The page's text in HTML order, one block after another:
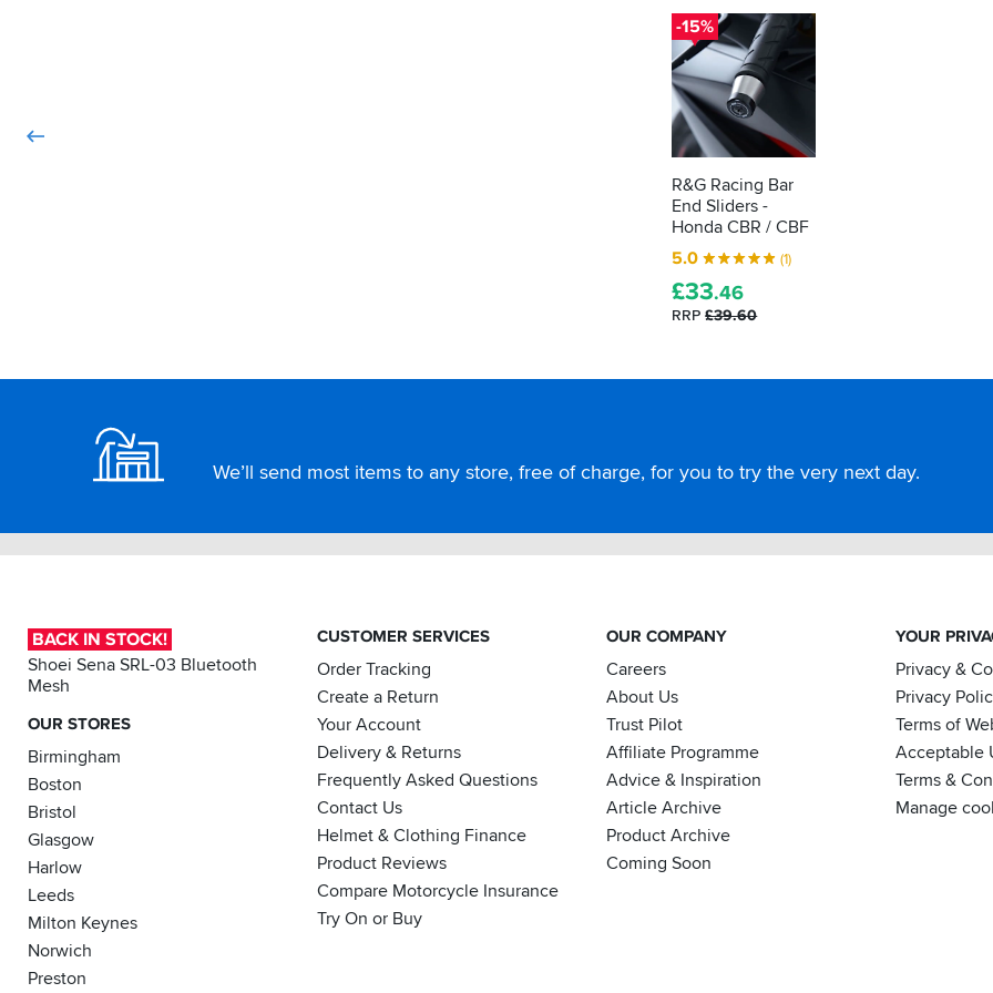
-15%
R&G Racing Bar
End Sliders -
Honda CBR / CBF
5.0
(1)
£33.46
RRP£39.60
We’ll send most items to any store, free of charge, for you to try the very next day.
BACK IN STOCK!
Shoei Sena SRL-03 Bluetooth
Mesh
OUR STORES
Birmingham
Boston
Bristol
Glasgow
Harlow
Leeds
Milton Keynes
Norwich
Preston
CUSTOMER SERVICES
Order Tracking
Create a Return
Your Account
Delivery & Returns
Frequently Asked Questions
Contact Us
Helmet & Clothing Finance
Product Reviews
Compare Motorcycle Insurance
Try On or Buy
OUR COMPANY
Careers
About Us
Trust Pilot
Affiliate Programme
Advice & Inspiration
Article Archive
Product Archive
Coming Soon
YOUR
Privacy &
Privacy
Terms of
Acceptable
Terms &
Manage